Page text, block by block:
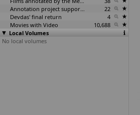
Annotation project supported by the University of Chicago
22
Devdas' final return
4
Movies with Video
10,688
Local Volumes
No local volumes